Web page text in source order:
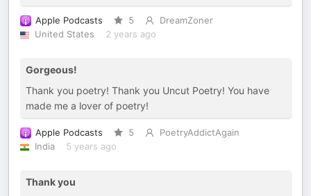
Apple Podcasts 5
DreamZoner
United States
2 years ago
Gorgeous!
Thank you poetry! Thank you Uncut Poetry! You have
made me a lover of poetry!
Apple Podcasts 5
PoetryAddictAgain
India
5 years ago
Thank you